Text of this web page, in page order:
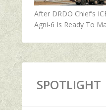
After DRDO Chief’s
Agni-6 Is Ready To
SPOTLIGHT